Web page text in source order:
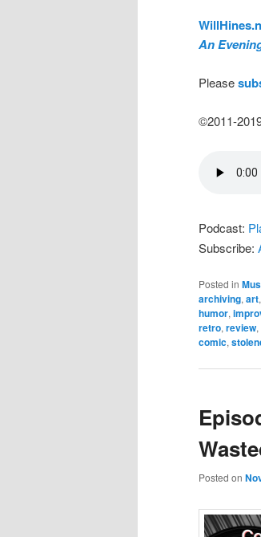
An
Please
©2011-
Podcast:
Subscribe:
Posted in
archiving, art,
humor,
retro, review,
comic,
Posted on